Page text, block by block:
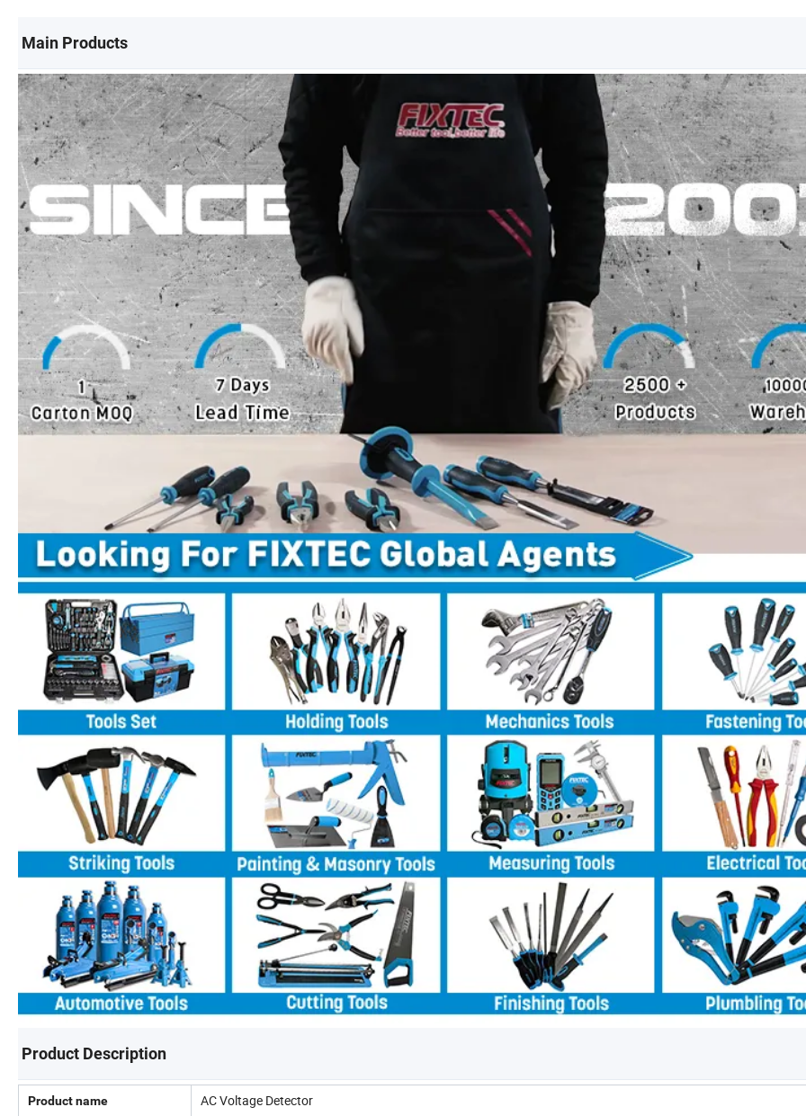
Main Products
Product Description
Product name AC Voltage Detector